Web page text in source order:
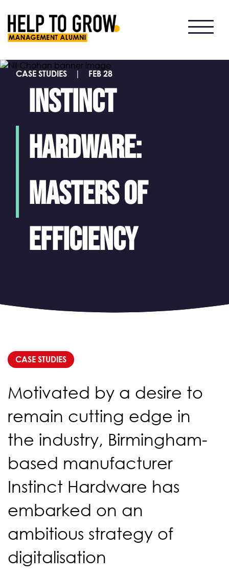
HTG
Alumni
CASE STUDIES | FEB 28
Instinct
Hardware:
masters of
efficiency
CASE STUDIES
Motivated by a desire to
remain cutting edge in
the industry, Birmingham-
based manufacturer
Instinct Hardware has
embarked on an
ambitious strategy of
digitalisation